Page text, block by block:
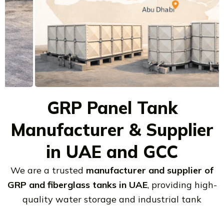
GRP Panel Tank
Manufacturer & Supplier
in UAE and GCC
We are a trusted manufacturer and supplier of
GRP and fiberglass tanks in UAE, providing high-
quality water storage and industrial tank